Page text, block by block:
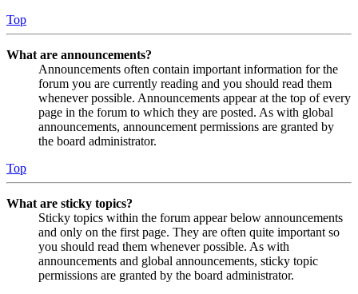
Top
What are announcements?
Announcements often contain important information for the
forum you are currently reading and you should read them
whenever possible. Announcements appear at the top of every
page in the forum to which they are posted. As with global
announcements, announcement permissions are granted by
the board administrator.
Top
What are sticky topics?
Sticky topics within the forum appear below announcements
and only on the first page. They are often quite important so
you should read them whenever possible. As with
announcements and global announcements, sticky topic
permissions are granted by the board administrator.